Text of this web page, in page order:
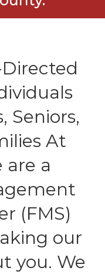
Seniors,
At
are a
(FMS)
our
you. We